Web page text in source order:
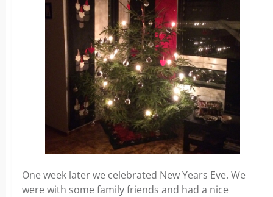
One week later we celebrated New Years Eve. We
were with some family friends and had a nice